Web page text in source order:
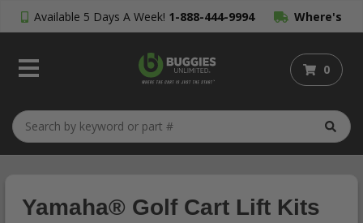
Available 5 Days A Week! 1-888-444-9994 Where's
My Order?
0
Yamaha® Golf Cart Lift Kits